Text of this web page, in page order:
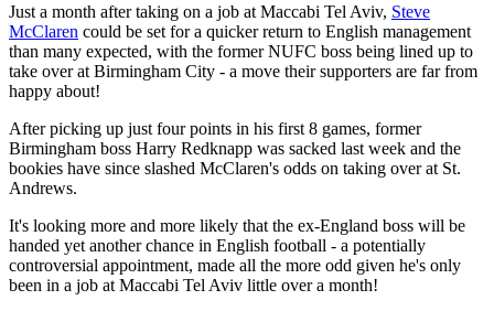
Just a month after taking on a job at Maccabi Tel Aviv, Steve
McClaren could be set for a quicker return to English management
than many expected, with the former NUFC boss being lined up to
take over at Birmingham City - a move their supporters are far from
happy about!
After picking up just four points in his first 8 games, former
Birmingham boss Harry Redknapp was sacked last week and the
bookies have since slashed McClaren's odds on taking over at St.
Andrews.
It's looking more and more likely that the ex-England boss will be
handed yet another chance in English football - a potentially
controversial appointment, made all the more odd given he's only
been in a job at Maccabi Tel Aviv little over a month!